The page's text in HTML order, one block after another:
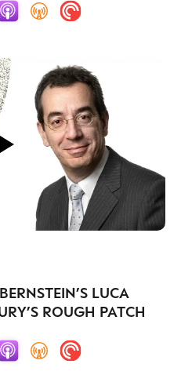
LUCA
ROUGH PATCH